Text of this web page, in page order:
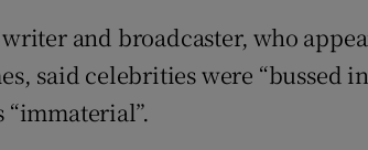
and broadcaster, who
said celebrities were “bussed